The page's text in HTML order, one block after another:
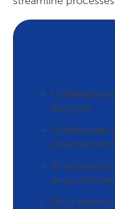
budgets
Overlooked
requirements
Misaligned
executive
Poor